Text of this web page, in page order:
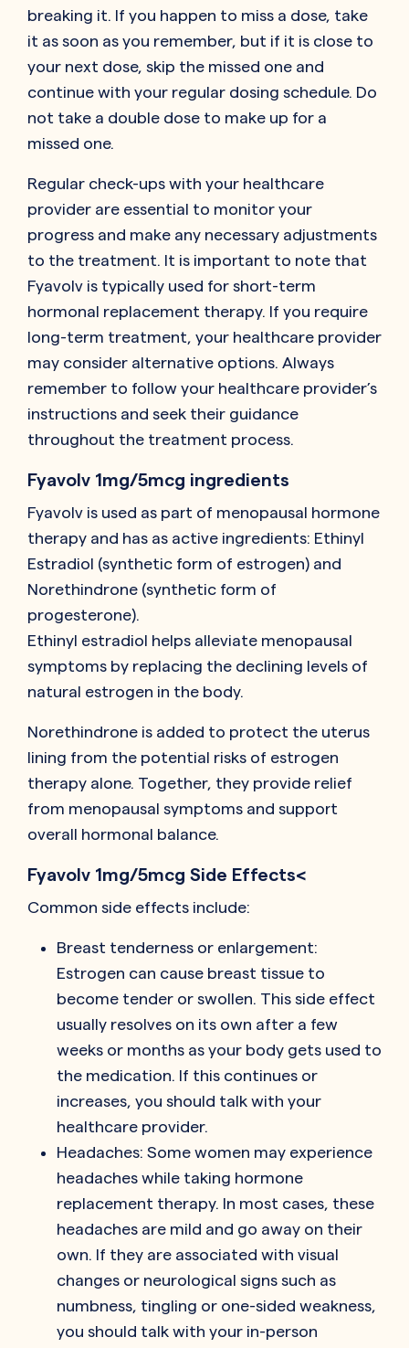
breaking it. If you happen to miss a dose, take
it as soon as you remember, but if it is close to
your next dose, skip the missed one and
continue with your regular dosing schedule. Do
not take a double dose to make up for a
missed one.
Regular check-ups with your healthcare
provider are essential to monitor your
progress and make any necessary adjustments
to the treatment. It is important to note that
Fyavolv is typically used for short-term
hormonal replacement therapy. If you require
long-term treatment, your healthcare provider
may consider alternative options. Always
remember to follow your healthcare provider’s
instructions and seek their guidance
throughout the treatment process.
Fyavolv 1mg/5mcg ingredients
Fyavolv is used as part of menopausal hormone
therapy and has as active ingredients: Ethinyl
Estradiol (synthetic form of estrogen) and
Norethindrone (synthetic form of
progesterone).
Ethinyl estradiol helps alleviate menopausal
symptoms by replacing the declining levels of
natural estrogen in the body.
Norethindrone is added to protect the uterus
lining from the potential risks of estrogen
therapy alone. Together, they provide relief
from menopausal symptoms and support
overall hormonal balance.
Fyavolv 1mg/5mcg Side Effects<
Common side effects include:
Breast tenderness or enlargement:
Estrogen can cause breast tissue to
become tender or swollen. This side effect
usually resolves on its own after a few
weeks or months as your body gets used to
the medication. If this continues or
increases, you should talk with your
healthcare provider.
Headaches: Some women may experience
headaches while taking hormone
replacement therapy. In most cases, these
headaches are mild and go away on their
own. If they are associated with visual
changes or neurological signs such as
numbness, tingling or one-sided weakness,
you should talk with your in-person